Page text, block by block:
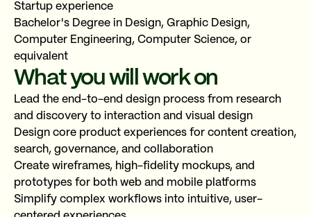
Startup experience
Bachelor's Degree in Design, Graphic Design,
Computer Engineering, Computer Science, or
equivalent
What you will work on
Lead the end-to-end design process from research
and discovery to interaction and visual design
Design core product experiences for content creation,
search, governance, and collaboration
Create wireframes, high-fidelity mockups, and
prototypes for both web and mobile platforms
Simplify complex workflows into intuitive, user-